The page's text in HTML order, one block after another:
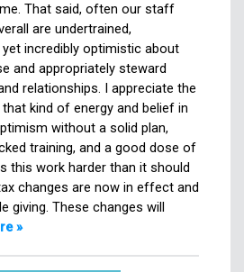
That said, often our staff
are undertrained,
yet incredibly optimistic about
and appropriately steward
relationships. I appreciate the
kind of energy and belief in
without a solid plan,
training, and a good dose of
this work harder than it should
changes are now in effect and
giving. These changes will
»